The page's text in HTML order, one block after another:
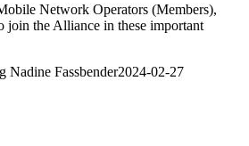
Network Operators (Members),
join the Alliance in these important
Nadine Fassbender2024-02-27